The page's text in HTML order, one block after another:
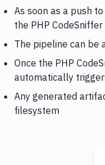
As soon as a push
the PHP
The pipeline can be
Once the PHP
automatically
Any generated
filesystem